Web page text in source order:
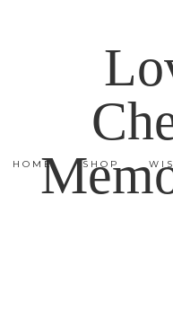
HOME SHOP